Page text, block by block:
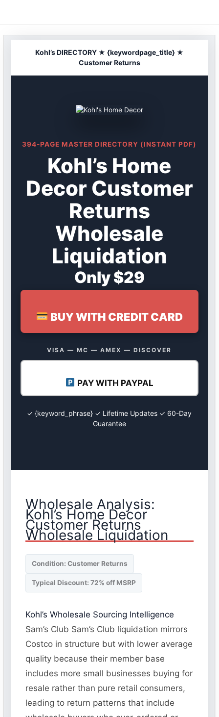
Kohl’s DIRECTORY ★ {keywordpage_title} ★
Customer Returns
394-PAGE MASTER DIRECTORY (INSTANT PDF)
Kohl’s Home
Decor Customer
Returns
Wholesale
Liquidation
Only $29
BUY WITH CREDIT CARD
VISA — MC — AMEX — DISCOVER
PAY WITH PAYPAL
✓ {keyword_phrase} ✓ Lifetime Updates ✓ 60-Day
Guarantee
Wholesale Analysis:
Kohl’s Home Decor
Customer Returns
Wholesale Liquidation
Condition: Customer Returns
Typical Discount: 72% off MSRP
Kohl’s Wholesale Sourcing Intelligence
Sam’s Club Sam’s Club liquidation mirrors
Costco in structure but with lower average
quality because their member base
includes more small businesses buying for
resale rather than pure retail consumers,
leading to return patterns that include